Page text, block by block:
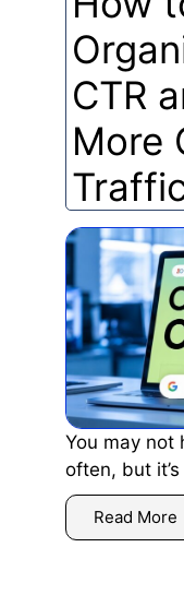
CTR
More
You may not
often, but
Read More